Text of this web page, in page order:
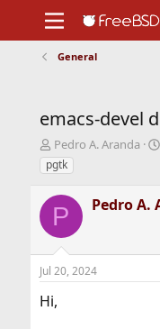
Support
Foundation
General
emacs-devel
T
h
r
e
a
d
s
t
a
t
Pedro A. Aranda
pgtk
P Pedro A.
Jul 20, 2024
Hi,